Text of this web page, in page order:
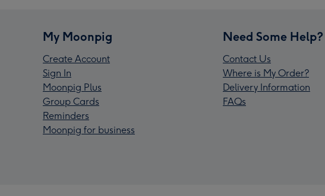
My Moonpig
Create Account
Sign In
Moonpig Plus
Group Cards
Reminders
Moonpig for business
Need Some Help?
Contact Us
Where is My Order?
Delivery Information
FAQs